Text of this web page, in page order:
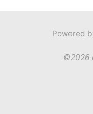
Powered
©2026